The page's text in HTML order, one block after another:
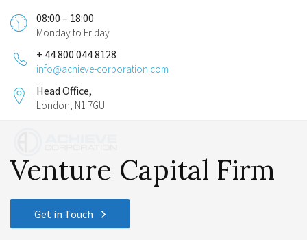
08:00 – 18:00
Monday to Friday
+ 44 800 044 8128
info@achieve-corporation.com
Head Office,
London, N1 7GU
Venture Capital Firm
Get in Touch